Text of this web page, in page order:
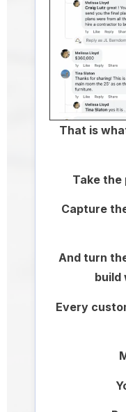
That is
Take the
Capture
And turn
build
Every